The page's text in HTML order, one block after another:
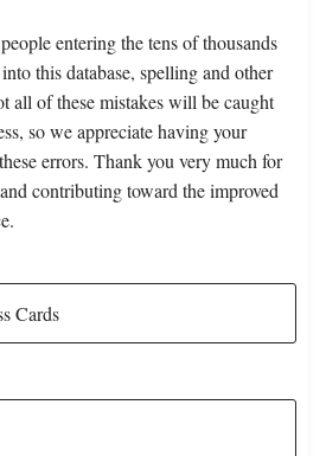
entering the tens of thousands
this database, spelling and other
all of these mistakes will be caught
so we appreciate having your
errors. Thank you very much for
contributing toward the improved